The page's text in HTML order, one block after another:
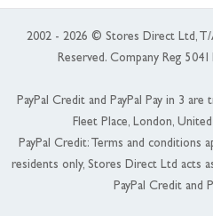
2002 - 2026 © Stores Direct Ltd, T/
Reserved. Company Reg
PayPal Credit and PayPal Pay in 3
Fleet Place, London,
PayPal Credit: Terms and conditions
residents only, Stores Direct Ltd acts
PayPal Credit and